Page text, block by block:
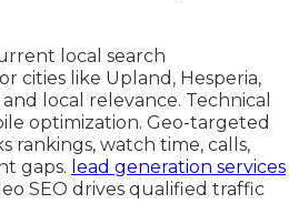
local search
cities like Upland, Hesperia,
local relevance. Technical
optimization. Geo-targeted
rankings, watch time, calls,
gaps. lead generation services
SEO drives qualified traffic